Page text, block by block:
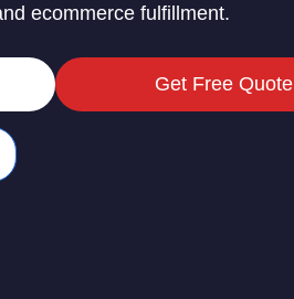
ecommerce fulfillment.
Get Free Quote